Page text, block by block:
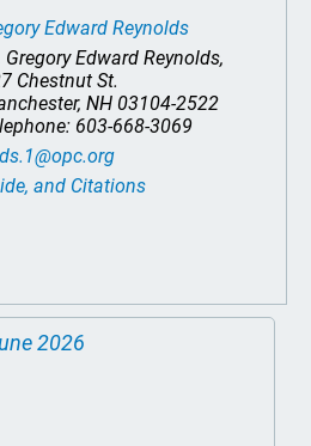
Edward Reynolds
Gregory Edward Reynolds,
Chestnut St.
NH 03104-2522
603-668-3069
and Citations
2026